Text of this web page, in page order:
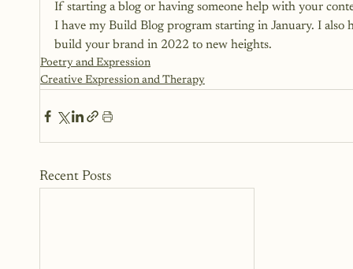
If starting a blog or having someone help with your
I have my Build Blog program starting in January. I
build your brand in 2022 to new heights.
Poetry and Expression
Creative Expression and Therapy
Recent Posts